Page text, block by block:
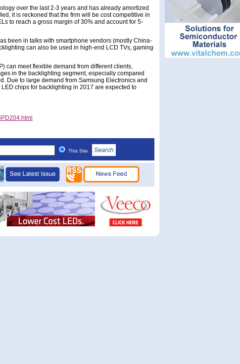
over the last 2-3 years and has already amortized
it is reckoned that the firm will be cost competitive in
to reach a gross margin of 30% and account for 5-
been in talks with smartphone vendors (mostly China-
can also be used in high-end LCD TVs, gaming
can meet flexible demand from different clients,
in the backlighting segment, especially compared
Due to large demand from Samsung Electronics and
LED chips for backlighting in 2017 are expected to
This Site